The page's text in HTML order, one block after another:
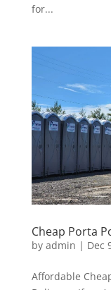
for...
Cheap Porta
by admin | Dec
Affordable